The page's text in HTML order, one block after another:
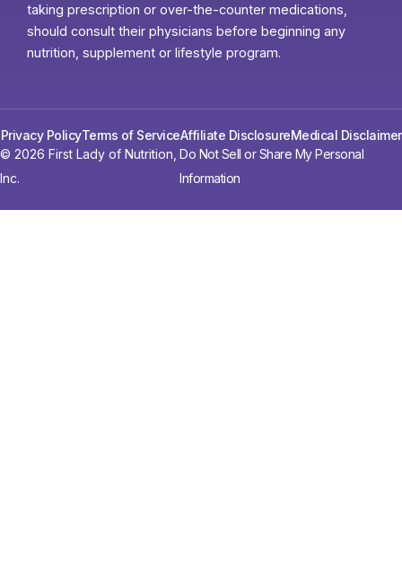
taking prescription or over-the-counter medications,
should consult their physicians before beginning any
nutrition, supplement or lifestyle program.
© 2026 First Lady of Nutrition,
Inc.
Do Not Sell or Share My Personal
Information
Privacy PolicyTerms of ServiceAffiliate DisclosureMedical Disclaimer